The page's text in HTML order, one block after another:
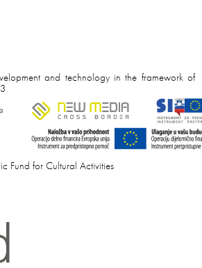
and technology in the framework of
Fund for Cultural Activities